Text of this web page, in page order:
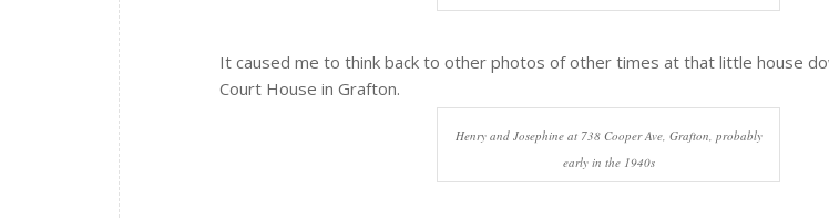
It caused me to think back to other photos of other times at that little house
Court House in Grafton.
Henry and Josephine at 738 Cooper Ave, Grafton, probably
early in the 1940s